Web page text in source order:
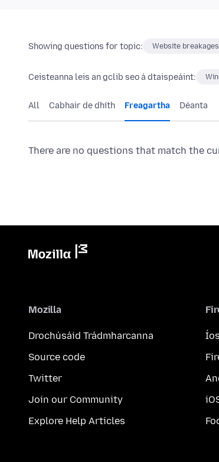
Showing questions for topic: Website breakages
Ceisteanna leis an gclib seo á dtaispeáint:
All Cabhair de dhíth Freagartha Déanta
There are no questions that match the
Mozilla
Drochúsáid Trádmharcanna
Source code
Twitter
Join our Community
Explore Help Articles